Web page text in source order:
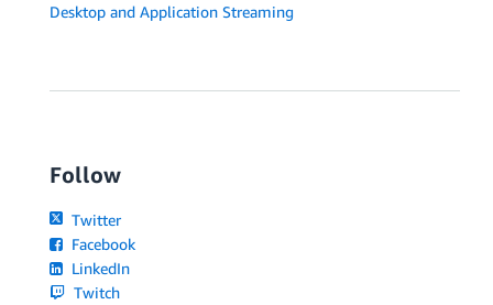
Desktop and Application Streaming
Follow
Twitter
Facebook
LinkedIn
Twitch